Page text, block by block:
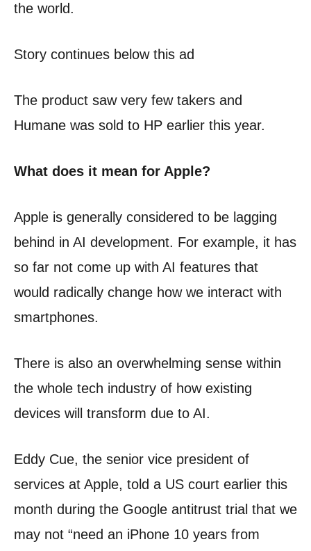
the world.
Story continues below this ad
The product saw very few takers and
Humane was sold to HP earlier this year.
What does it mean for Apple?
Apple is generally considered to be lagging
behind in AI development. For example, it has
so far not come up with AI features that
would radically change how we interact with
smartphones.
There is also an overwhelming sense within
the whole tech industry of how existing
devices will transform due to AI.
Eddy Cue, the senior vice president of
services at Apple, told a US court earlier this
month during the Google antitrust trial that we
may not “need an iPhone 10 years from